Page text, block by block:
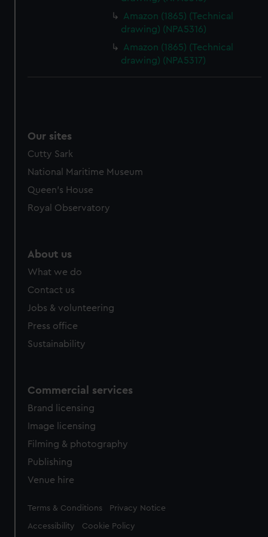
from third-party sources. You can choose to allow all
cookies, change your preferences or opt-out at any time.
Amazon (1865) (Technical
drawing) (NPA5316)
Amazon (1865) (Technical
drawing) (NPA5317)
Our sites
Cutty Sark
National Maritime Museum
Queen's House
Royal Observatory
About us
What we do
Contact us
Jobs & volunteering
Press office
Sustainability
Commercial services
Brand licensing
Image licensing
Filming & photography
Publishing
Venue hire
Legal
Terms & Conditions Privacy Notice
Accessibility Cookie Policy